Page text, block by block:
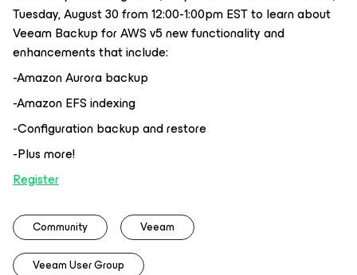
Tuesday, August 30 from 12:00-1:00pm EST to learn about
Veeam Backup for AWS v5 new functionality and
enhancements that include:
-Amazon Aurora backup
-Amazon EFS indexing
-Configuration backup and restore
-Plus more!
Register
Community Veeam
Veeam User Group